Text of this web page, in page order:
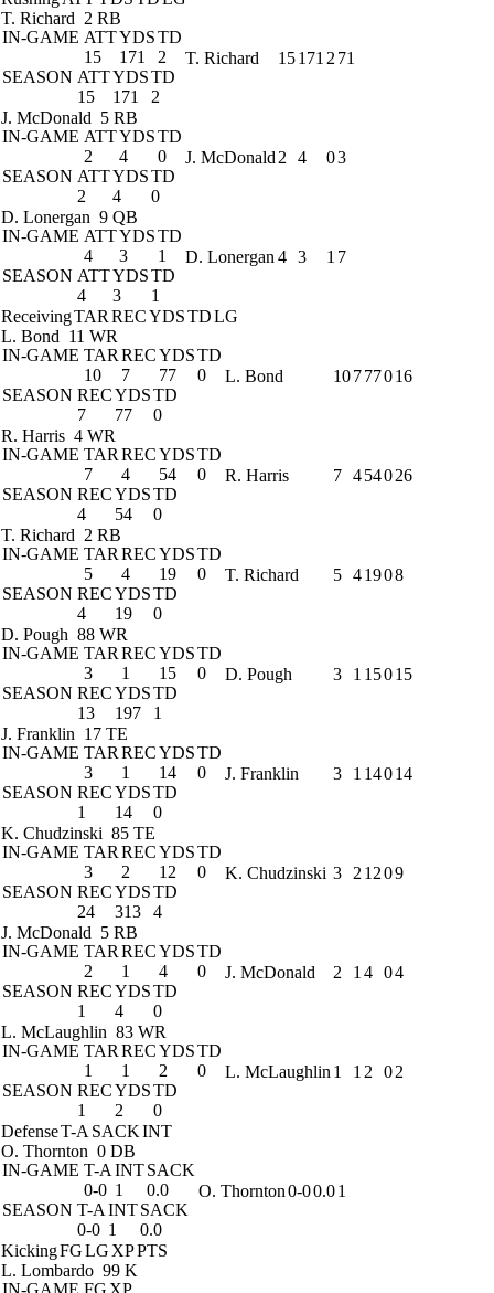
T. Richard 2 RB
IN-GAME ATTYDSTD
15
171
2
SEASON ATTYDSTD
15
171 2
T. Richard 15171 2 71
J. McDonald 5 RB
IN-GAME ATTYDSTD
2
4
0
SEASON ATTYDSTD
2
4 0
J. McDonald 2 4 03
D. Lonergan 9 QB
IN-GAME ATTYDSTD
4
3
1
SEASON ATTYDSTD
4
3 1
D. Lonergan 4 3 1 7
ReceivingTAR RECYDSTDLG
L. Bond 11 WR
IN-GAME TAR RECYDSTD
10
7 77
0
SEASON RECYDSTD
7
77 0
L. Bond 10777016
R. Harris 4 WR
IN-GAME TAR RECYDSTD
7
4 54
0
SEASON RECYDSTD
4
54 0
R. Harris 7 454026
T. Richard 2 RB
IN-GAME TAR RECYDSTD
5
4 19
0
SEASON RECYDSTD
4
19 0
T. Richard 5 41908
D. Pough 88 WR
IN-GAME TAR RECYDSTD
3
1 15
0
SEASON RECYDSTD
13
197 1
D. Pough 3 1 15015
J. Franklin 17 TE
IN-GAME TAR RECYDSTD
3
1 14
0
SEASON RECYDSTD
1
14 0
J. Franklin 3 1 14014
K. Chudzinski 85 TE
IN-GAME TAR RECYDSTD
3
2 12
0
SEASON RECYDSTD
24
313 4
K. Chudzinski 3 2 1209
J. McDonald 5 RB
IN-GAME TAR RECYDSTD
2
1 4
0
SEASON RECYDSTD
1
4 0
J. McDonald 2 1 4 04
L. McLaughlin 83 WR
IN-GAME TAR RECYDSTD
1
1 2
0
SEASON RECYDSTD
1
2 0
L. McLaughlin 1 1 2 02
DefenseT-A SACKINT
O. Thornton 0 DB
IN-GAME T-A INTSACK
0-0 1
0.0
SEASON T-A INTSACK
0-0 1 0.0
O. Thornton0-00.01
KickingFGLG XPPTS
L. Lombardo 99 K
IN-GAME FG XP